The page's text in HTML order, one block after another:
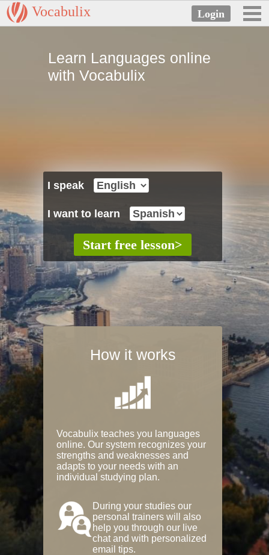
Vocabulix
Learn Languages online
with Vocabulix
I speak
I want to learn
How it works
Vocabulix teaches you languages
online. Our system recognizes your
strengths and weaknesses and
adapts to your needs with an
individual studying plan.
During your studies our
personal trainers will also
help you through our live
chat and with personalized
email tips.